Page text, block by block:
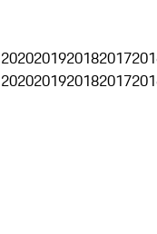
2020201920182017
2020201920182017